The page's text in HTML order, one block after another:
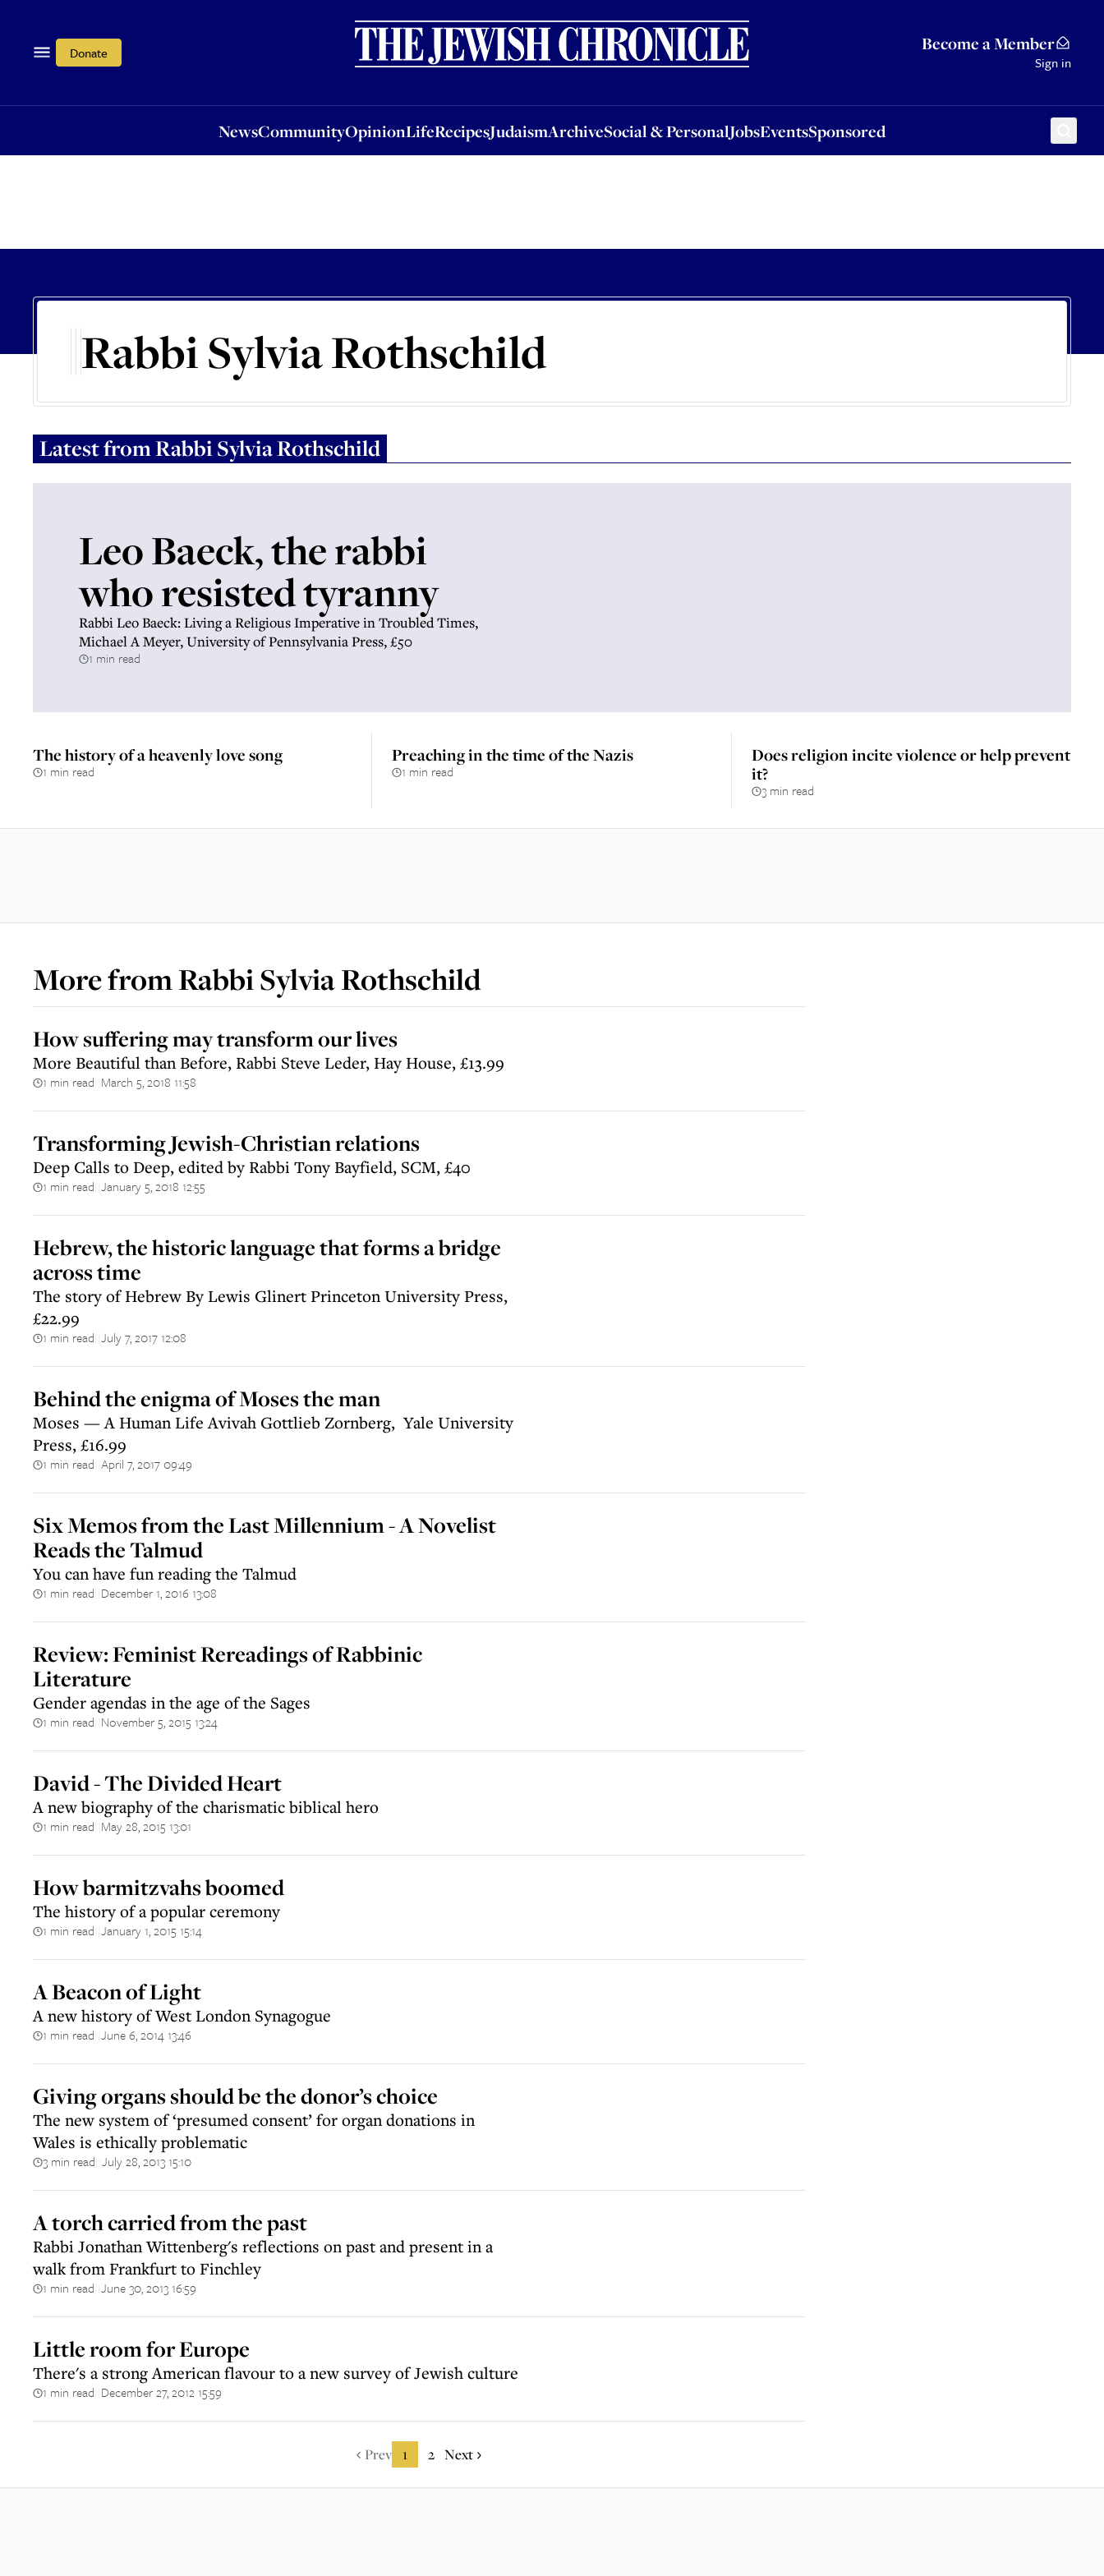
Donate Become a Member
Sign in
NewsCommunityOpinionLifeRecipesJudaismArchiveSocial & PersonalJobsEventsSponsored
OpinionLifeRecipesJudaismArchiveSocial & PersonalJobsEventsSponsored
Rabbi Sylvia Rothschild
Latest fromRabbi Sylvia Rothschild
Leo Baeck, the rabbi
who resisted tyranny
Rabbi Leo Baeck: Living a Religious Imperative in Troubled Times,
Michael A Meyer, University of Pennsylvania Press, £50
1 min read
The history of a heavenly love song
1 min read
Preaching in the time of the Nazis
1 min read
Does religion incite violence or help prevent
it?
3 min read
More fromRabbi Sylvia Rothschild
How suffering may transform our lives
More Beautiful than Before, Rabbi Steve Leder, Hay House, £13.99
1 min read March 5, 2018 11:58
Transforming Jewish-Christian relations
Deep Calls to Deep, edited by Rabbi Tony Bayfield, SCM, £40
1 min read January 5, 2018 12:55
Hebrew, the historic language that forms a bridge
across time
The story of Hebrew By Lewis Glinert Princeton University Press,
£22.99
1 min read July 7, 2017 12:08
Behind the enigma of Moses the man
Moses — A Human Life Avivah Gottlieb Zornberg, Yale University
Press, £16.99
1 min read April 7, 2017 09:49
Six Memos from the Last Millennium - A Novelist
Reads the Talmud
You can have fun reading the Talmud
1 min read December 1, 2016 13:08
Review: Feminist Rereadings of Rabbinic
Literature
Gender agendas in the age of the Sages
1 min read November 5, 2015 13:24
David - The Divided Heart
A new biography of the charismatic biblical hero
1 min read May 28, 2015 13:01
How barmitzvahs boomed
The history of a popular ceremony
1 min read January 1, 2015 15:14
A Beacon of Light
A new history of West London Synagogue
1 min read June 6, 2014 13:46
Giving organs should be the donor’s choice
The new system of ‘presumed consent’ for organ donations in
Wales is ethically problematic
3 min read July 28, 2013 15:10
A torch carried from the past
Rabbi Jonathan Wittenberg's reflections on past and present in a
walk from Frankfurt to Finchley
1 min read June 30, 2013 16:59
Little room for Europe
There's a strong American flavour to a new survey of Jewish culture
1 min read December 27, 2012 15:59
Prev 1 2 Next